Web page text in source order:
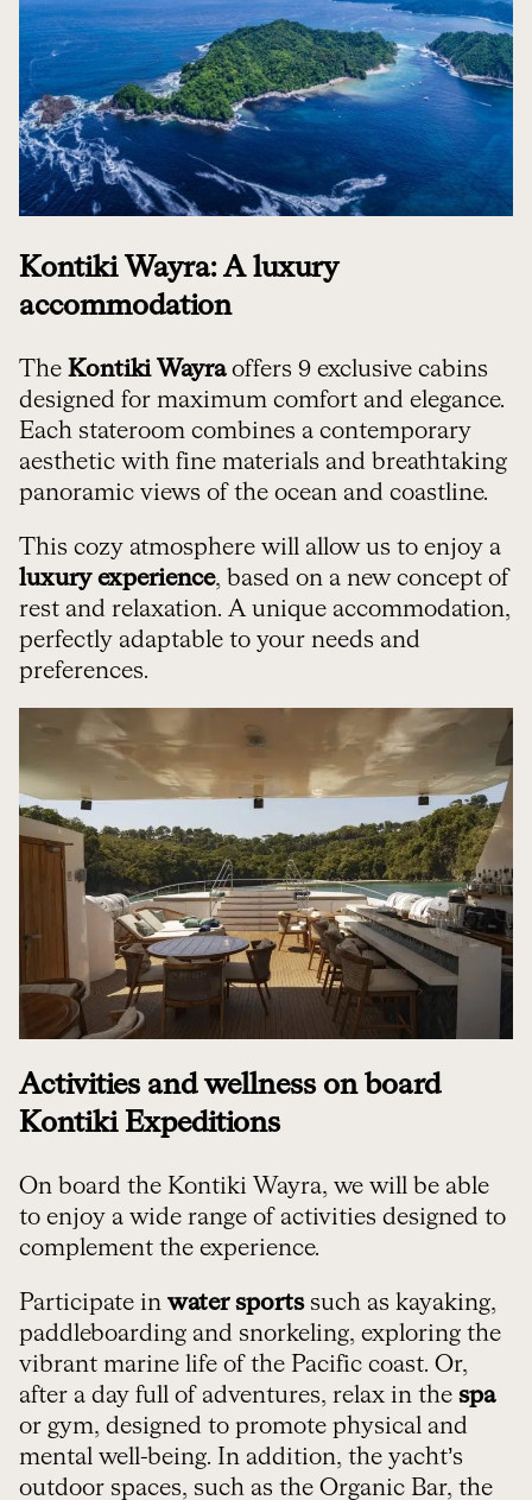
Kontiki Wayra: A luxury
accommodation
The Kontiki Wayraoffers 9 exclusive cabins
designed for maximum comfort and elegance.
Each stateroom combines a contemporary
aesthetic with fine materials and breathtaking
panoramic views of the ocean and coastline.
This cozy atmosphere will allow us to enjoy a
luxury experience, based on a new concept of
rest and relaxation. A unique accommodation,
perfectly adaptable to your needs and
preferences.
Activities and wellness on board
Kontiki Expeditions
On board the Kontiki Wayra, we will be able
to enjoy a wide range of activities designed to
complement the experience.
Participate in water sportssuch as kayaking,
paddleboarding and snorkeling, exploring the
vibrant marine life of the Pacific coast. Or,
after a day full of adventures, relax in the spa
or gym, designed to promote physical and
mental well-being. In addition, the yacht’s
outdoor spaces, such as the Organic Bar, the